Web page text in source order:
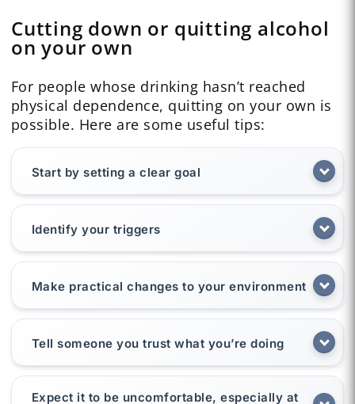
Cutting down or quitting alcohol
on your own
For people whose drinking hasn’t reached
physical dependence, quitting on your own is
possible. Here are some useful tips:
Start by setting a clear goal
Identify your triggers
Make practical changes to your environment
Tell someone you trust what you’re doing
Expect it to be uncomfortable, especially at